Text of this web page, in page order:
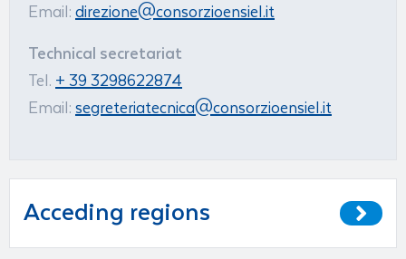
Email: direzione@consorzioensiel.it
Technical secretariat
Tel. + 39 3298622874
Email: segreteriatecnica@consorzioensiel.it
Acceding regions